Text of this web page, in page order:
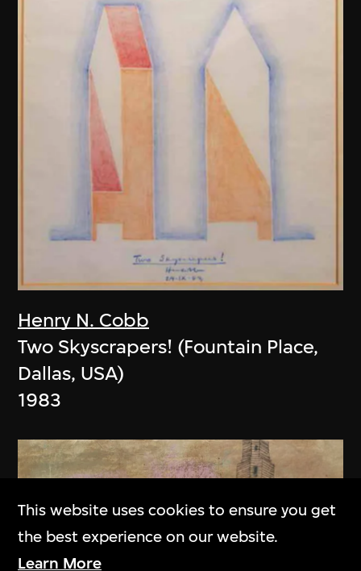
Henry N. Cobb
Two Skyscrapers! (Fountain Place,
Dallas, USA)
1983
This website uses cookies to ensure you get
the best experience on our website.
Learn More